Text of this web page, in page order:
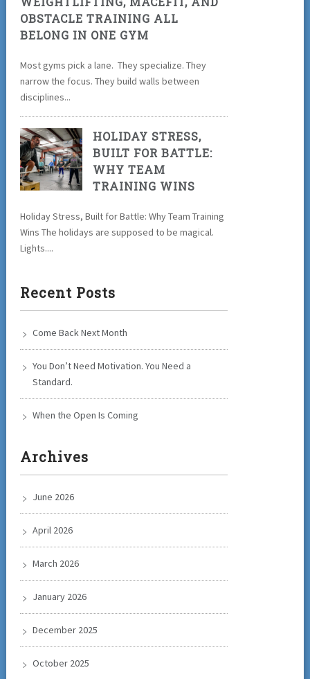
OBSTACLE TRAINING ALL
BELONG IN ONE GYM
Most gyms pick a lane. They specialize. They
narrow the focus. They build walls between
disciplines...
HOLIDAY STRESS,
BUILT FOR BATTLE:
WHY TEAM
TRAINING WINS
Holiday Stress, Built for Battle: Why Team Training
Wins The holidays are supposed to be magical.
Lights....
Recent Posts
Come Back Next Month
You Don’t Need Motivation. You Need a
Standard.
When the Open Is Coming
Archives
June 2026
April 2026
March 2026
January 2026
December 2025
October 2025